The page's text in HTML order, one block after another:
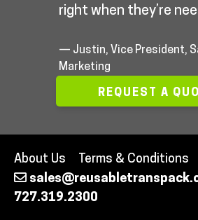
right when they’re
— Justin, Vice President,
Marketing
REQUEST A
About Us Terms & Conditions
727.319.2300